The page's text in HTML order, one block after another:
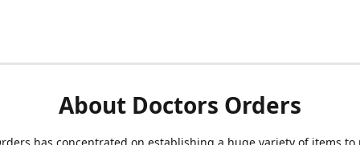
About Doctors Orders